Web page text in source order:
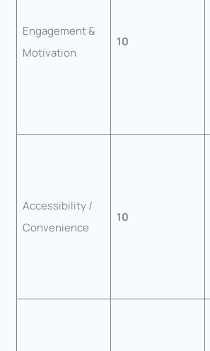
Engagement &
Motivation
10
Accessibility /
Convenience
10